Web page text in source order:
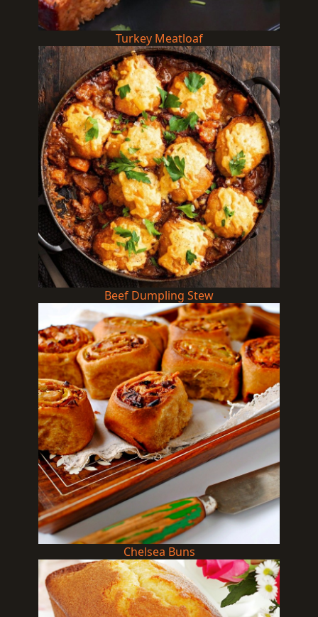
Turkey Meatloaf
Beef Dumpling Stew
Chelsea Buns